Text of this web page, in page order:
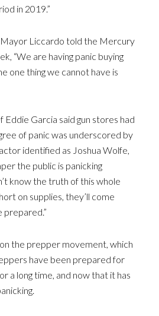
in 2019.”
Mayor Liccardo told the Mercury
“We are having panic buying
one thing we cannot have is
Eddie Garcia said gun stores had
of panic was underscored by
identified as Joshua Wolfe,
the public is panicking
know the truth of this whole
on supplies, they’ll come
the prepper movement, which
have been prepared for
a long time, and now that it has